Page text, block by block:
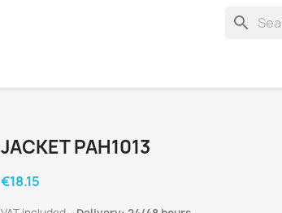
search
JACKET PAH1013
€18.15